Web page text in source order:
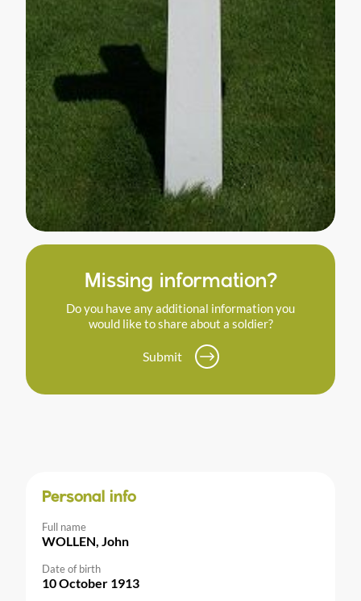
Missing information?
Do you have any additional information you
would like to share about a soldier?
Submit
Personal info
Full name
WOLLEN, John
Date of birth
10 October 1913